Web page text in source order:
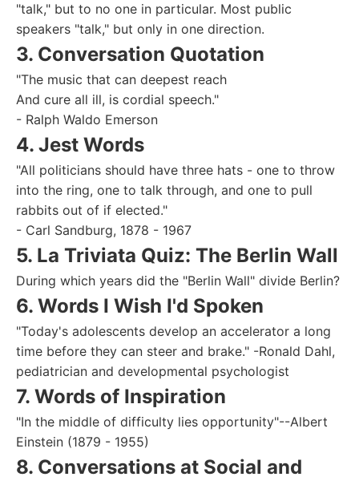
"talk," but to no one in particular. Most public
speakers "talk," but only in one direction.
3. Conversation Quotation
"The music that can deepest reach
And cure all ill, is cordial speech."
- Ralph Waldo Emerson
4. Jest Words
"All politicians should have three hats - one to throw
into the ring, one to talk through, and one to pull
rabbits out of if elected."
- Carl Sandburg, 1878 - 1967
5. La Triviata Quiz: The Berlin Wall
During which years did the "Berlin Wall" divide Berlin?
6. Words I Wish I'd Spoken
"Today's adolescents develop an accelerator a long
time before they can steer and brake." -Ronald Dahl,
pediatrician and developmental psychologist
7. Words of Inspiration
"In the middle of difficulty lies opportunity"--Albert
Einstein (1879 - 1955)
8. Conversations at Social and